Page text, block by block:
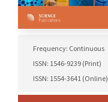
Frequency: Continuous
ISSN: 1546-9239 (Print)
ISSN: 1554-3641 (Online)